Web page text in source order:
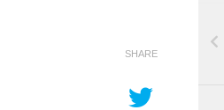
SHARE